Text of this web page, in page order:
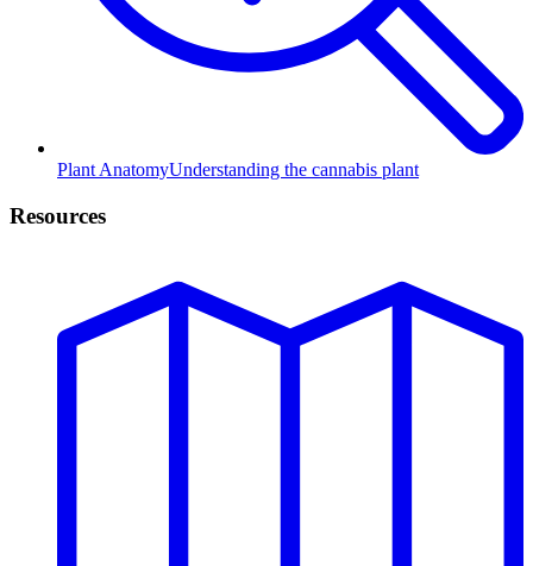
Plant AnatomyUnderstanding the cannabis plant
Resources